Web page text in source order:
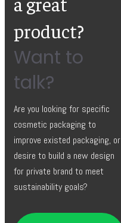
product?
Want to
talk?
Are you looking for specific
cosmetic packaging to
improve existed packaging, or
desire to build a new design
for private brand to meet
sustainability goals?